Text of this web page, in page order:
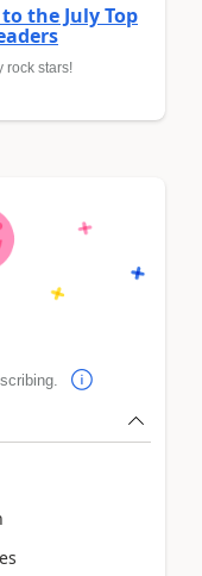
the July Top
rock stars!